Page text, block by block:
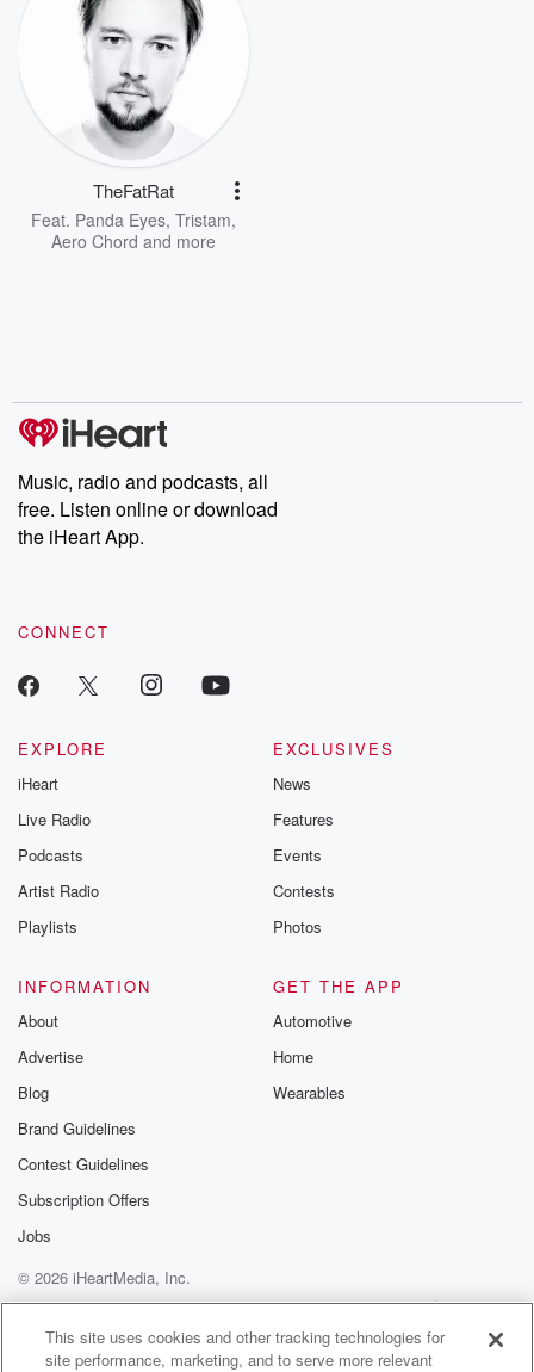
TheFatRat
Feat. Panda Eyes, Tristam,
Aero Chord and more
Music, radio and podcasts, all
free. Listen online or download
the iHeart App.
CONNECT
EXPLORE
iHeart
Live Radio
Podcasts
Artist Radio
Playlists
EXCLUSIVES
News
Features
Events
Contests
Photos
INFORMATION
About
Advertise
Blog
Brand Guidelines
Contest Guidelines
Subscription Offers
Jobs
GET THE APP
Automotive
Home
Wearables
© 2026 iHeartMedia, Inc.
Help
Privacy Policy
Your Privacy Choices
Terms of Use
AdChoices
This site uses cookies and other tracking technologies for
site performance, marketing, and to serve more relevant